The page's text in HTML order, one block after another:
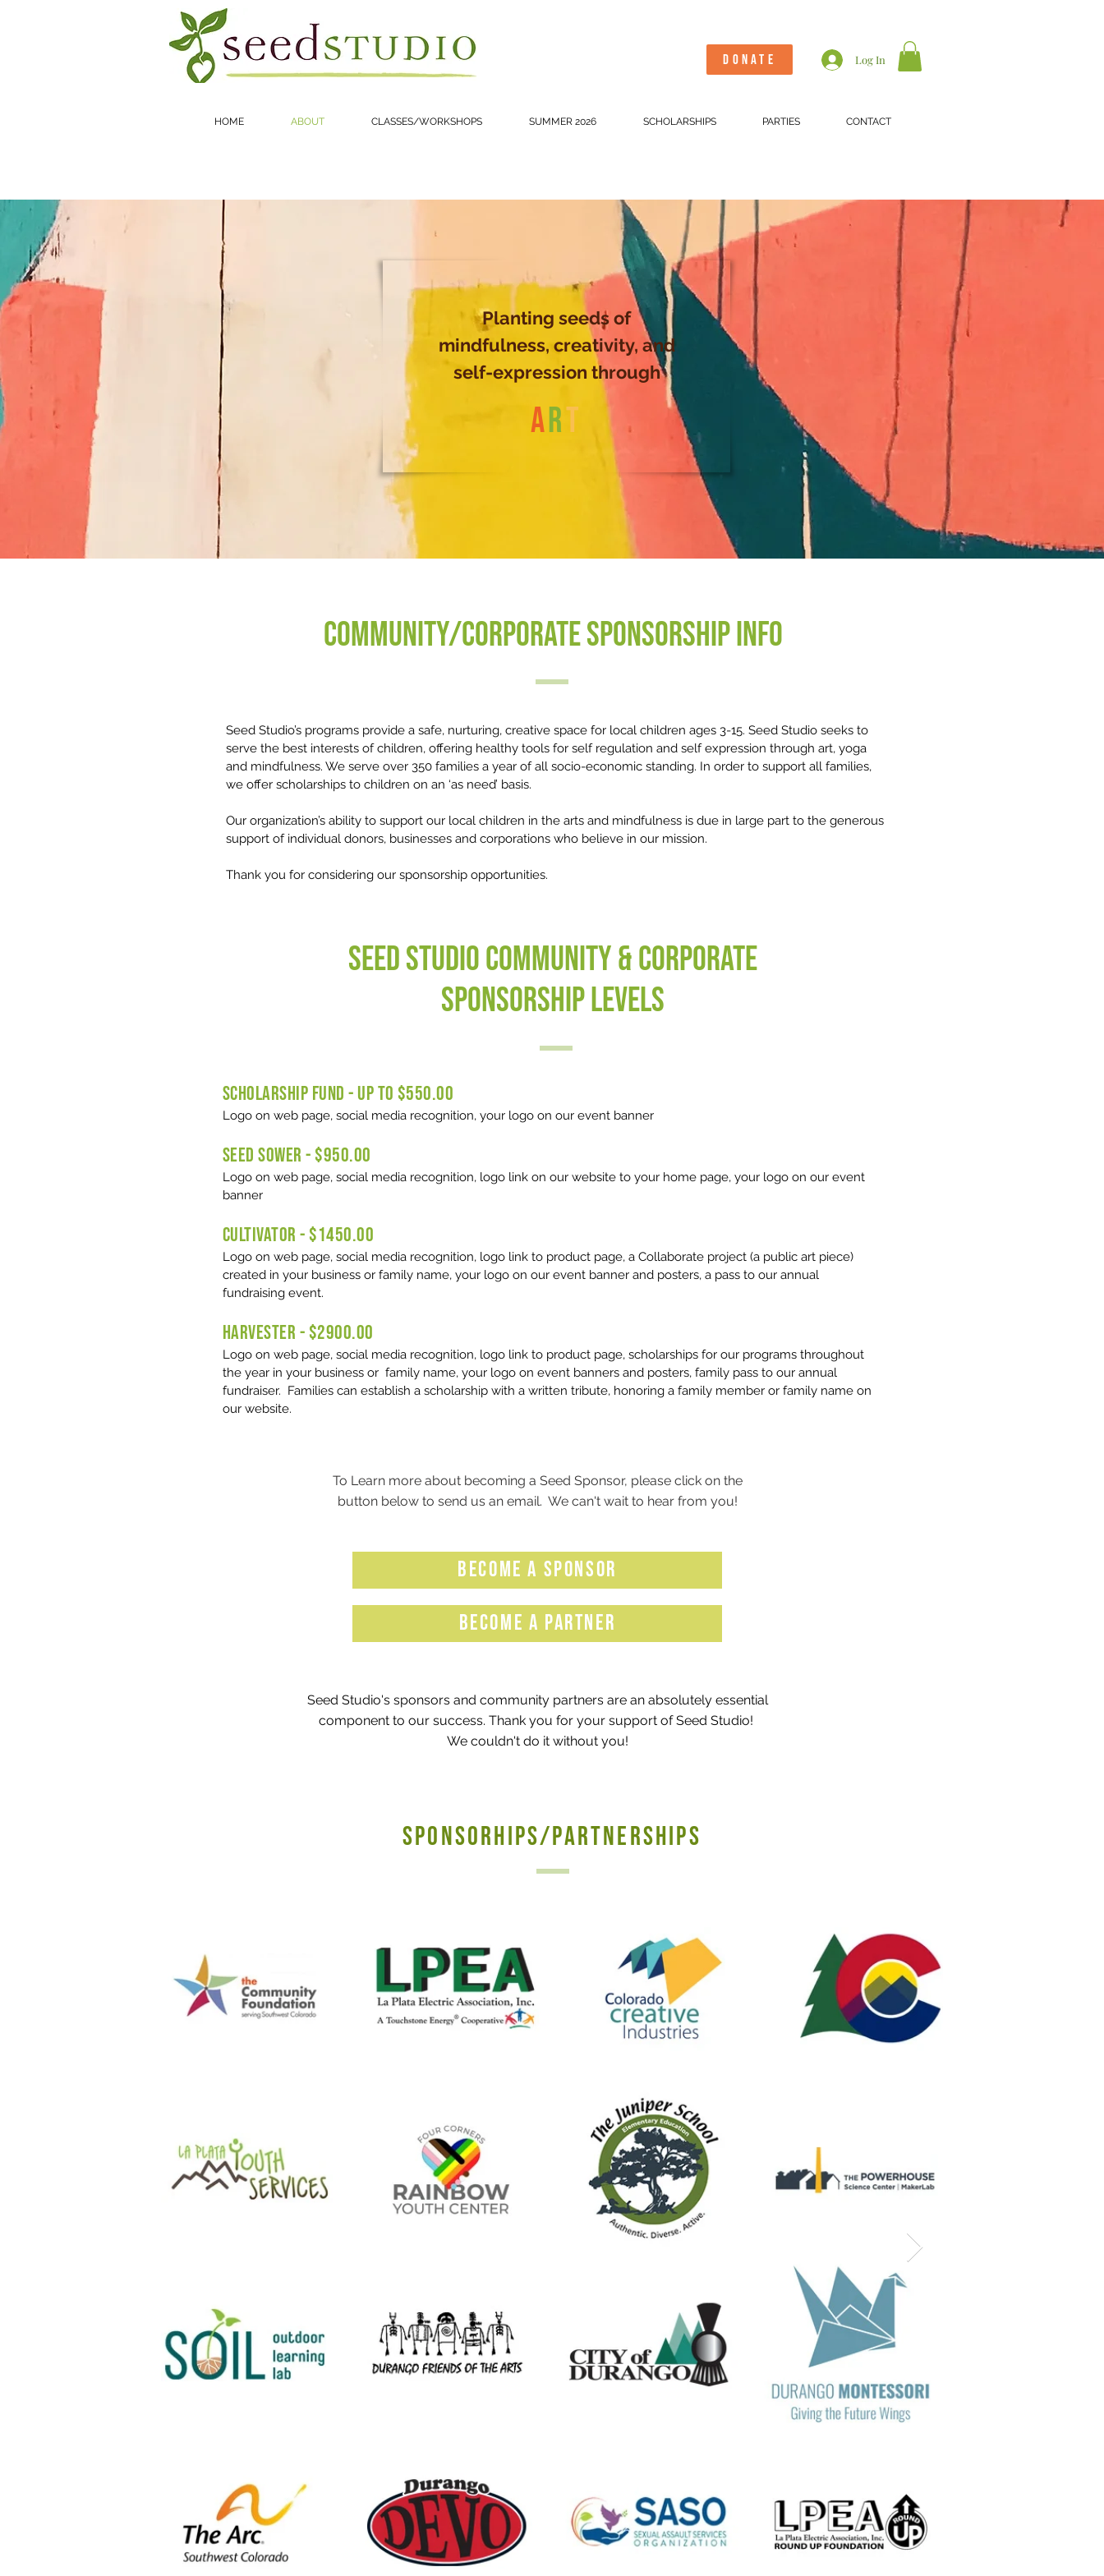
DONATE Log In
HOME ABOUT CLASSES/WORKSHOPS SUMMER 2026 SCHOLARSHIPS PARTIES CONTACT
Planting seeds of
mindfulness, creativity, and
self-expression through
ART
Community/Corporate Sponsorship info
Seed Studio’s programs provide a safe, nurturing, creative space for local children ages 3-15. Seed Studio seeks to
serve the best interests of children, offering healthy tools for self regulation and self expression through art, yoga
and mindfulness. We serve over 350 families a year of all socio-economic standing. In order to support all families,
we offer scholarships to children on an ‘as need’ basis.
Our organization’s ability to support our local children in the arts and mindfulness is due in large part to the generous
support of individual donors, businesses and corporations who believe in our mission.
Thank you for considering our sponsorship opportunities.
Seed Studio Community & Corporate
Sponsorship Levels
SCHOLARSHIP FUND - UP TO $550.00
Logo on web page, social media recognition, your logo on our event banner
SEED SOWER - $950.00
Logo on web page, social media recognition, logo link on our website to your home page, your logo on our event
banner
CULTIVATOR - $1450.00
Logo on web page, social media recognition, logo link to product page, a Collaborate project (a public art piece)
created in your business or family name, your logo on our event banner and posters, a pass to our annual
fundraising event.
HARVESTER - $2900.00
​Logo on web page, social media recognition, logo link to product page, scholarships for our programs throughout
the year in your business or family name, your logo on event banners and posters, family pass to our annual
fundraiser. Families can establish a scholarship with a written tribute, honoring a family member or family name on
our website.
To Learn more about becoming a Seed Sponsor, please click on the
button below to send us an email. We can't wait to hear from you!
BECOME A SPONSOR
BECOME A PARTNER
Seed Studio's sponsors and community partners are an absolutely essential
component to our success. Thank you for your support of Seed Studio!
We couldn't do it without you!
SPONSORHIPS/PARTNERSHIPS